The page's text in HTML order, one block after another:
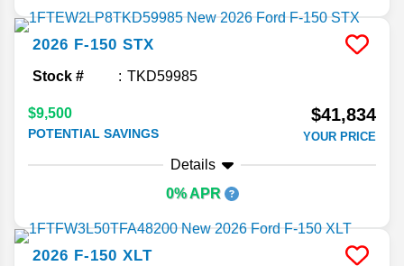
2026 F-150 STX
Stock # TKD59985
$9,500
POTENTIAL SAVINGS
$41,834
YOUR PRICE
Details
0% APR
2026 F-150 XLT